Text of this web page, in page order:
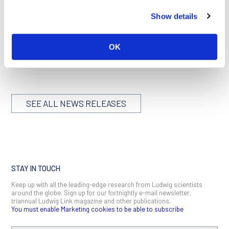
Show details
OK
generous and supportive leadership as Director of the
Stockholm Branch,” added Dr. Andrew Simpson, Scientific
Director of LICR.
SEE ALL NEWS RELEASES
STAY IN TOUCH
Keep up with all the leading-edge research from Ludwig scientists
around the globe. Sign up for our fortnightly e-mail newsletter,
triannual Ludwig Link magazine and other publications.
You must enable Marketing cookies to be able to subscribe